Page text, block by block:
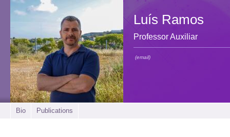
Luís Ramos
Professor Auxiliar
(email)
Bio Publications